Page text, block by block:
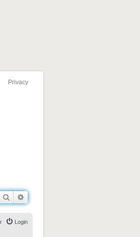
Privacy
Search
Login